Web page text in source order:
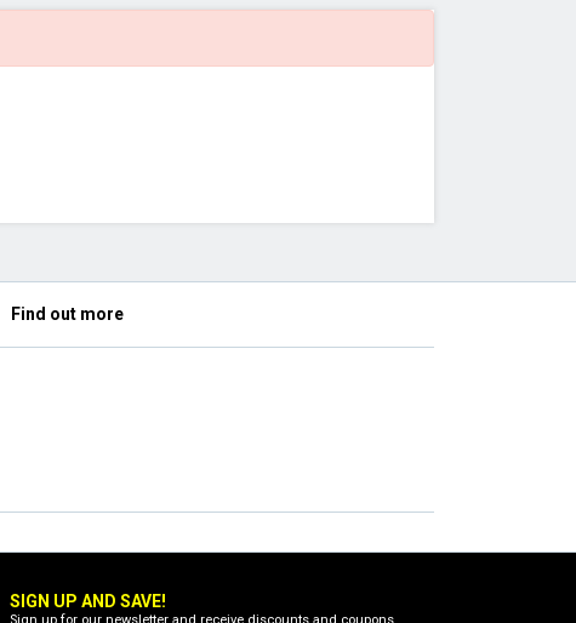
Find out more
SIGN UP AND SAVE!